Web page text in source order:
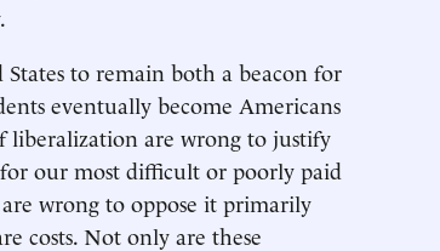
to remain both a beacon for
eventually become Americans
liberalization are wrong to justify
our most difficult or poorly paid
wrong to oppose it primarily
costs. Not only are these